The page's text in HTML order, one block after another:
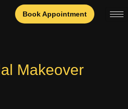
Book Appointment
Makeover